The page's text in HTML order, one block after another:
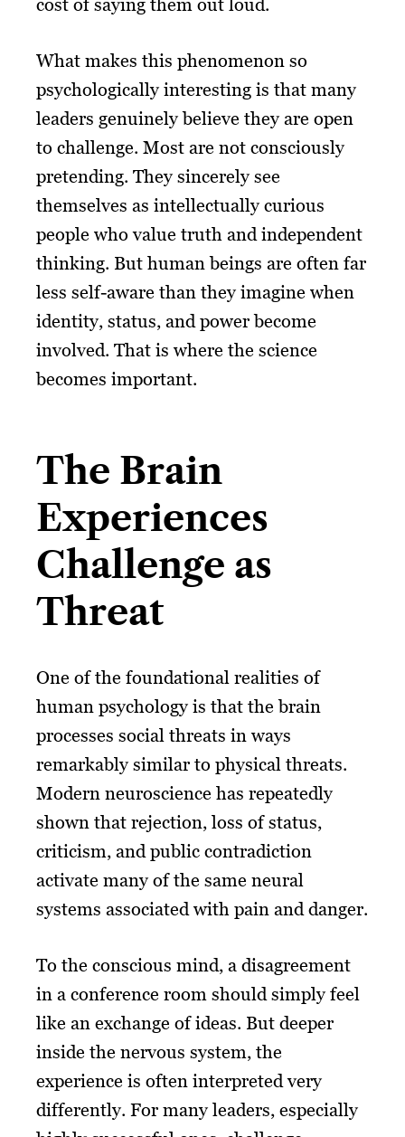
cost of saying them out loud.
What makes this phenomenon so
psychologically interesting is that many
leaders genuinely believe they are open
to challenge. Most are not consciously
pretending. They sincerely see
themselves as intellectually curious
people who value truth and independent
thinking. But human beings are often far
less self-aware than they imagine when
identity, status, and power become
involved. That is where the science
becomes important.
The Brain
Experiences
Challenge as
Threat
One of the foundational realities of
human psychology is that the brain
processes social threats in ways
remarkably similar to physical threats.
Modern neuroscience has repeatedly
shown that rejection, loss of status,
criticism, and public contradiction
activate many of the same neural
systems associated with pain and danger.
To the conscious mind, a disagreement
in a conference room should simply feel
like an exchange of ideas. But deeper
inside the nervous system, the
experience is often interpreted very
differently. For many leaders, especially